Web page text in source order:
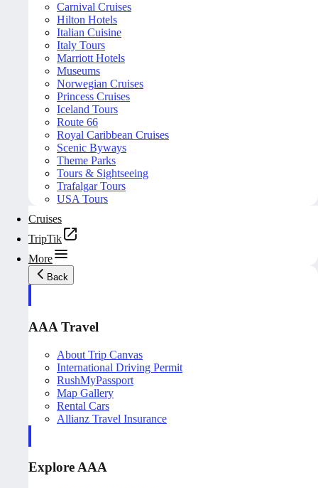
Carnival Cruises
Hilton Hotels
Italian Cuisine
Italy Tours
Marriott Hotels
Museums
Norwegian Cruises
Princess Cruises
Iceland Tours
Route 66
Royal Caribbean Cruises
Scenic Byways
Theme Parks
Tours & Sightseeing
Trafalgar Tours
USA Tours
Cruises
TripTik
More
Back
AAA Travel
About Trip Canvas
International Driving Permit
RushMyPassport
Map Gallery
Rental Cars
Allianz Travel Insurance
Explore AAA